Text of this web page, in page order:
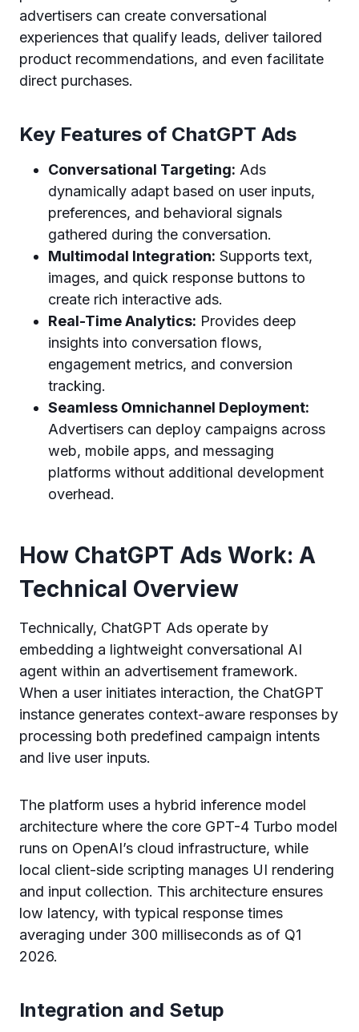
advertisers can create conversational
experiences that qualify leads, deliver tailored
product recommendations, and even facilitate
direct purchases.
Key Features of ChatGPT Ads
Conversational Targeting: Ads
dynamically adapt based on user inputs,
preferences, and behavioral signals
gathered during the conversation.
Multimodal Integration: Supports text,
images, and quick response buttons to
create rich interactive ads.
Real-Time Analytics: Provides deep
insights into conversation flows,
engagement metrics, and conversion
tracking.
Seamless Omnichannel Deployment:
Advertisers can deploy campaigns across
web, mobile apps, and messaging
platforms without additional development
overhead.
How ChatGPT Ads Work: A
Technical Overview
Technically, ChatGPT Ads operate by
embedding a lightweight conversational AI
agent within an advertisement framework.
When a user initiates interaction, the ChatGPT
instance generates context-aware responses by
processing both predefined campaign intents
and live user inputs.
The platform uses a hybrid inference model
architecture where the core GPT-4 Turbo model
runs on OpenAI’s cloud infrastructure, while
local client-side scripting manages UI rendering
and input collection. This architecture ensures
low latency, with typical response times
averaging under 300 milliseconds as of Q1
2026.
Integration and Setup